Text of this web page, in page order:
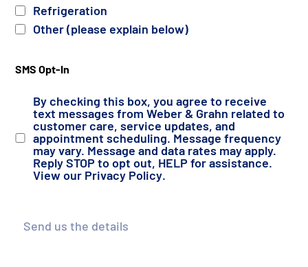
Refrigeration
Other (please explain below)
SMS Opt-In
By checking this box, you agree to receive
text messages from Weber & Grahn related to
customer care, service updates, and
appointment scheduling. Message frequency
may vary. Message and data rates may apply.
Reply STOP to opt out, HELP for assistance.
View our Privacy Policy.